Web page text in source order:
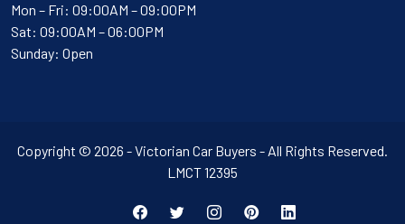
Mon – Fri: 09:00AM – 09:00PM
Sat: 09:00AM – 06:00PM
Sunday: Open
Copyright © 2026 - Victorian Car Buyers - All Rights Reserved.
LMCT 12395